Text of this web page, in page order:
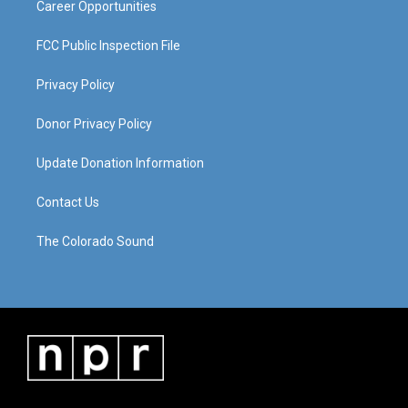
Career Opportunities
FCC Public Inspection File
Privacy Policy
Donor Privacy Policy
Update Donation Information
Contact Us
The Colorado Sound